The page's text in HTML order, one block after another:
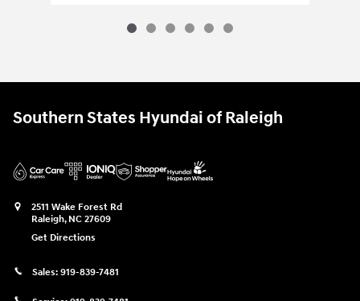
Southern States Hyundai of Raleigh
2511 Wake Forest Rd
Raleigh, NC 27609
Get Directions
Sales: 919-839-7481